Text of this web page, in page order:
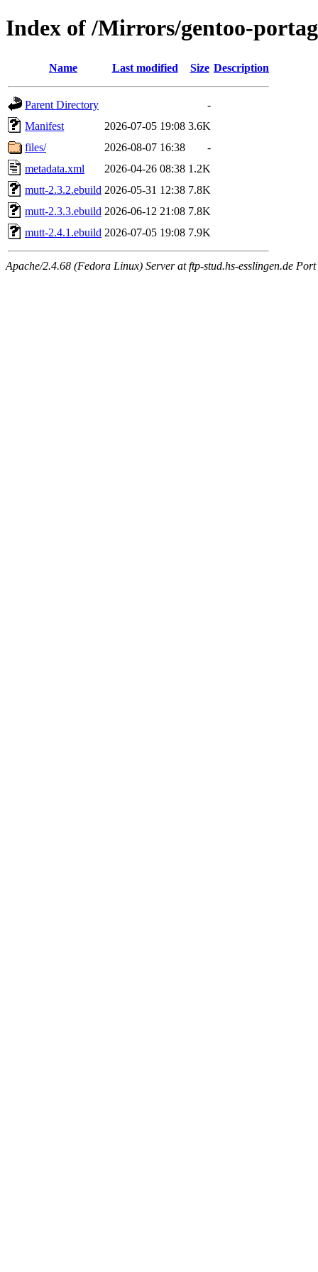
Index of /Mirrors/gentoo-
Name Last modified Size Description
Parent Directory
-
Manifest
2026-07-05 19:08 3.6K
files/
2026-08-07 16:38
-
metadata.xml
2026-04-26 08:38 1.2K
mutt-2.3.2.ebuild 2026-05-31 12:38 7.8K
mutt-2.3.3.ebuild 2026-06-12 21:08 7.8K
mutt-2.4.1.ebuild 2026-07-05 19:08 7.9K
Apache/2.4.68 (Fedora Linux) Server at ftp-stud.hs-esslingen.de